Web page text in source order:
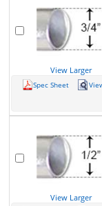
View Larger
Spec Sheet
View Larger